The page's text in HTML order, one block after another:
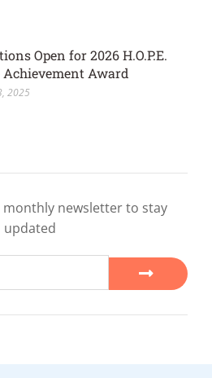
Open for 2026 H.O.P.E.
Award
2025
newsletter to stay
updated